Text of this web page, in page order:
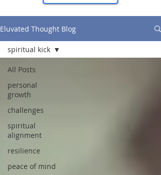
Eluvated Thought Blog
All Posts
personal
growth
challenges
spiritual
alignment
resilience
peace of mind
spiritual kick